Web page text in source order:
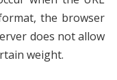
the browser
does not allow
weight.